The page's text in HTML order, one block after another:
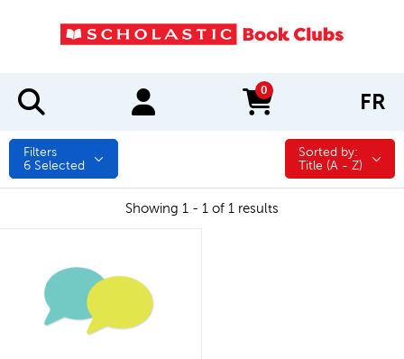
0
items in cart FR
Filters
6 Selected
Sorted by:
Sorted by:
Title (A - Z)
Showing 1 - 1 of 1 results